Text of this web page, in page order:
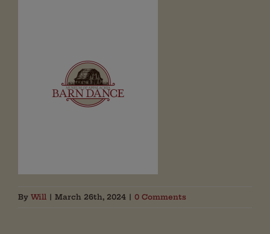
By Will | March 26th, 2024 | 0 Comments